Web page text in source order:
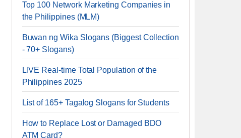
Top 100 Network Marketing Companies in
the Philippines (MLM)
Buwan ng Wika Slogans (Biggest Collection
- 70+ Slogans)
LIVE Real-time Total Population of the
Philippines 2025
List of 165+ Tagalog Slogans for Students
How to Replace Lost or Damaged BDO
ATM Card?